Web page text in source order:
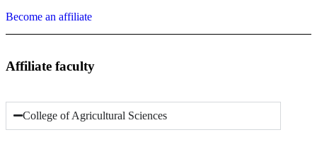
Become an affiliate
Affiliate faculty
College of Agricultural Sciences